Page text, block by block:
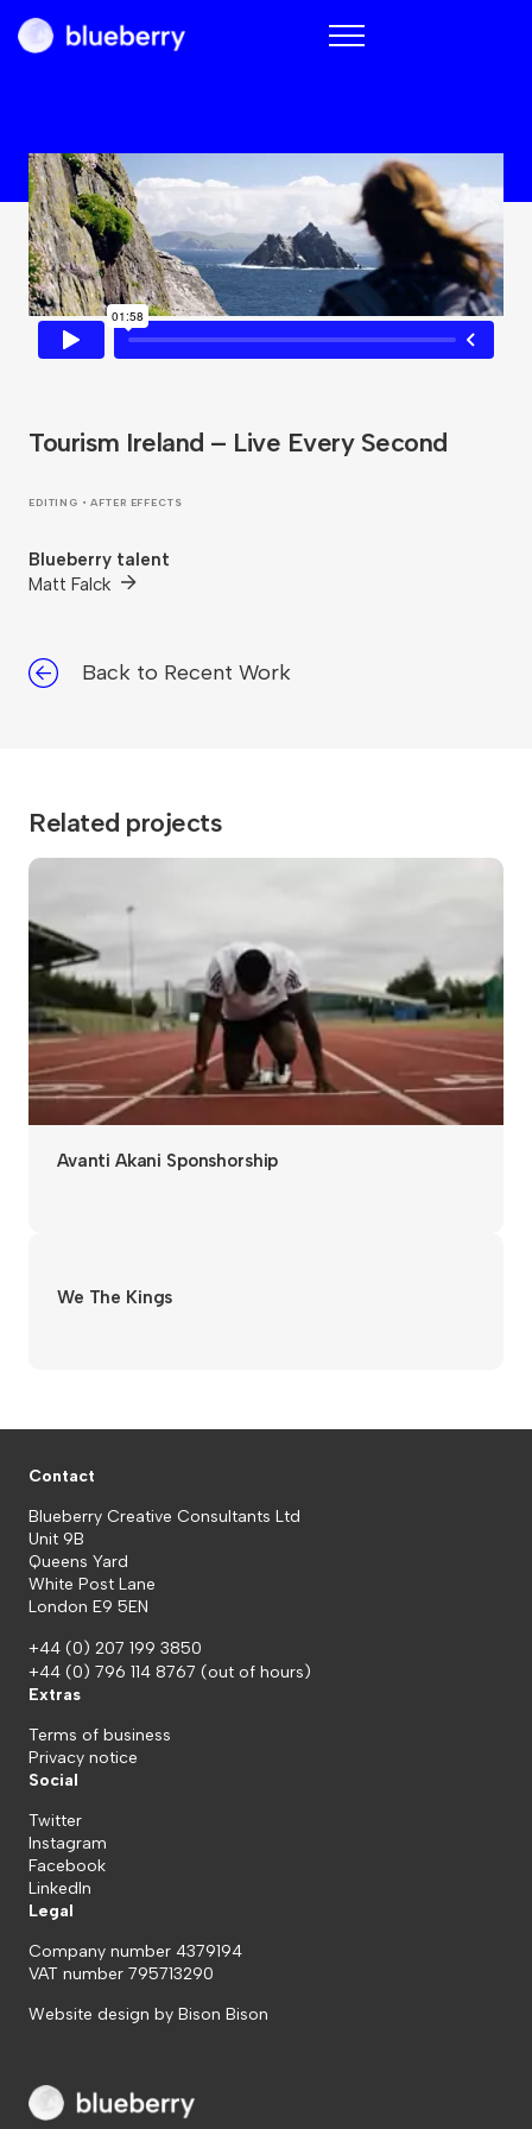
Blueberry
Tourism Ireland – Live Every Second
EDITING • AFTER EFFECTS
Blueberry talent
Matt Falck
Back to Recent Work
Related projects
Avanti Akani Sponshorship
We The Kings
Contact
Blueberry Creative Consultants Ltd
Unit 9B
Queens Yard
White Post Lane
London E9 5EN
+44 (0) 207 199 3850
+44 (0) 796 114 8767 (out of hours)
Extras
Terms of business
Privacy notice
Social
Twitter
Instagram
Facebook
LinkedIn
Legal
Company number 4379194
VAT number 795713290
Website design by Bison Bison